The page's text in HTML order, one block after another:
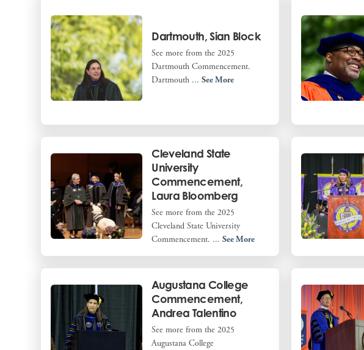
Dartmouth, Sian Block
See more from the 2025
Dartmouth Commencement.
Dartmouth ...See More
Cleveland State
University
Commencement,
Laura Bloomberg
See more from the 2025
Cleveland State University
Commencement. ...See More
Augustana College
Commencement,
Andrea Talentino
See more from the 2025
Augustana College